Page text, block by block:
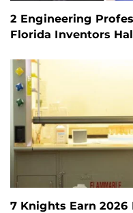
2 Engineering
Florida Inventors
7 Knights Earn 2026